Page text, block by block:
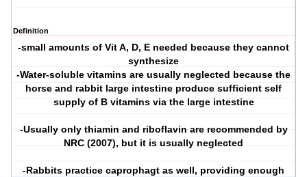
Definition
-small amounts of Vit A, D, E needed because they cannot
synthesize
-Water-soluble vitamins are usually neglected because the
horse and rabbit large intestine produce sufficient self
supply of B vitamins via the large intestine
-Usually only thiamin and riboflavin are recommended by
NRC (2007), but it is usually neglected
-Rabbits practice caprophagt as well, providing enough